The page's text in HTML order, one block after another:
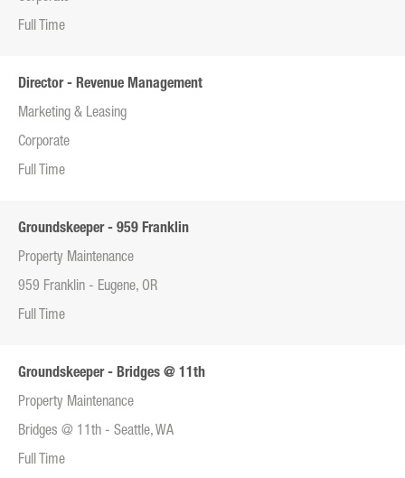
Full Time
Director - Revenue Management
Marketing & Leasing
Corporate
Full Time
Groundskeeper - 959 Franklin
Property Maintenance
959 Franklin - Eugene, OR
Full Time
Groundskeeper - Bridges @ 11th
Property Maintenance
Bridges @ 11th - Seattle, WA
Full Time